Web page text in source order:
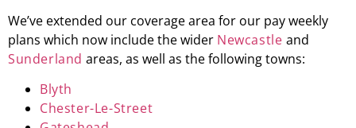
We’ve extended our coverage area for our pay weekly
plans which now include the wider Newcastle and
Sunderland areas, as well as the following towns:
Blyth
Chester-Le-Street